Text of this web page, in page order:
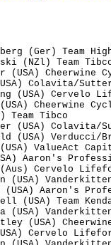
(Ger) Team
(NZl) Team
(USA) Cheerwine
Colavita/
(USA) Cervelo
(USA)
Team Tibco
(USA) Colavita/
(USA) Verducci/
ValueAct
Aaron's
(Aus) Cervelo
(USA)
(USA) Aaron's
(USA) Team
(USA)
Cervelo